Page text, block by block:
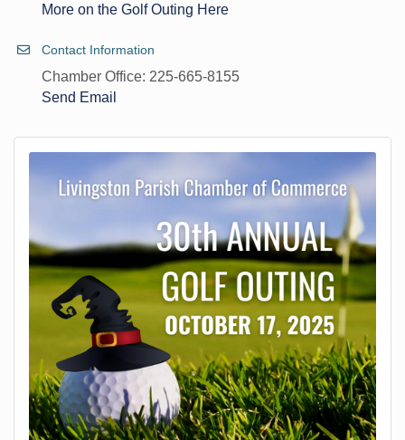
More on the Golf Outing Here
Contact Information
Chamber Office: 225-665-8155
Send Email